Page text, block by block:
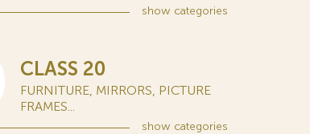
show categories
CLASS 20
FURNITURE, MIRRORS, PICTURE
FRAMES...
show categories